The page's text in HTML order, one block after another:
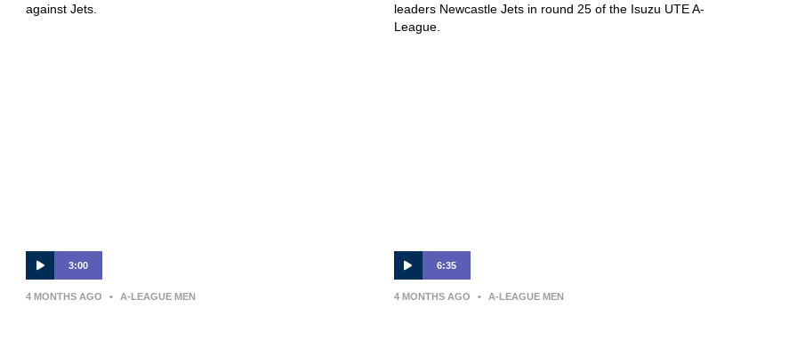
against Jets.
leaders Newcastle Jets in round 25 of the Isuzu UTE A-
League.
3:00
4 MONTHS AGO • A-LEAGUE MEN
6:35
4 MONTHS AGO • A-LEAGUE MEN